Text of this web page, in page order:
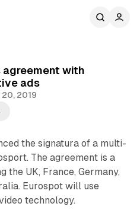
agreement with
ads
2019
the signatura of a multi-
The agreement is a
the UK, France, Germany,
Eurospot will use
technology.